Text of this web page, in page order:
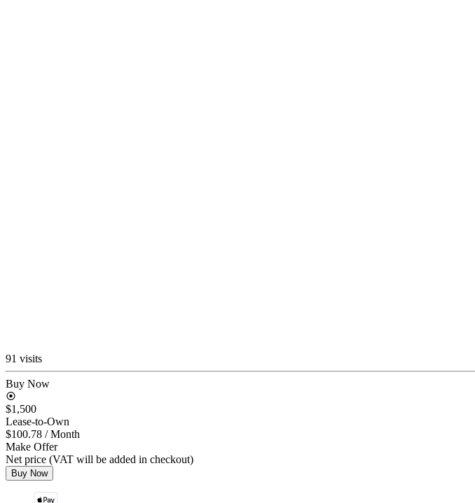
91 visits
Buy Now
$1,500
Lease-to-Own
$100.78 / Month
Make Offer
Net price (VAT will be added in checkout)
Buy Now